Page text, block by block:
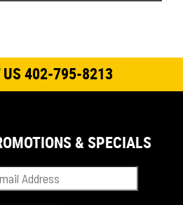
US 402-795-8213
& SPECIALS